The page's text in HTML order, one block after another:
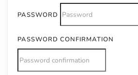
PASSWORD
PASSWORD CONFIRMATION